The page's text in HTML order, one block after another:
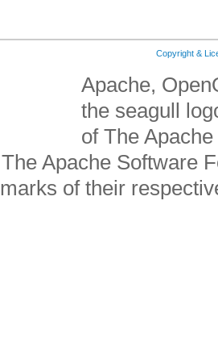
Copyright &
Apache,
the seagull
of The
Apache Software
of their